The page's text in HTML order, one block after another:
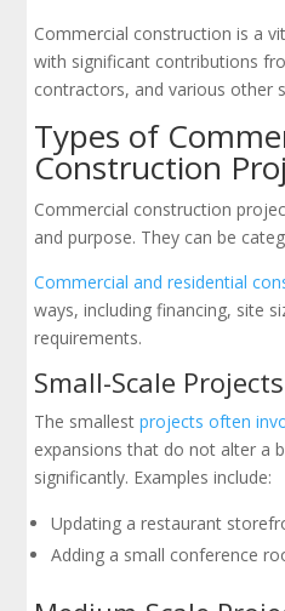
Commercial construction is a
with significant contributions
contractors, and various other
Types of
Construction
Commercial construction
and purpose. They can be
Commercial and residential
ways, including financing, site
requirements.
Small-Scale Projects
The smallestprojects often
expansions that do not alter a
significantly. Examples include:
Updating a restaurant
Adding a small conference